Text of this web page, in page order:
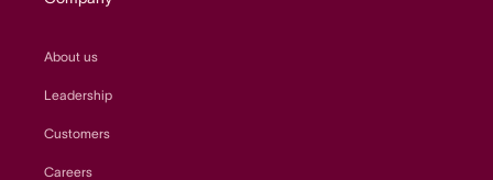
About us
Leadership
Customers
Careers